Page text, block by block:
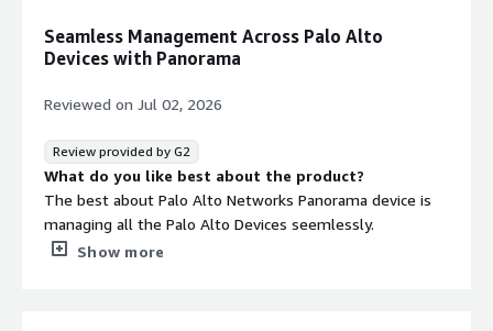
Seamless Management Across Palo Alto
Devices with Panorama
Reviewed on Jul 02, 2026
Review provided by G2
What do you like best about the product?
The best about Palo Alto Networks Panorama device is
managing all the Palo Alto Devices seemlessly.
What do you dislike about the product?
Show more